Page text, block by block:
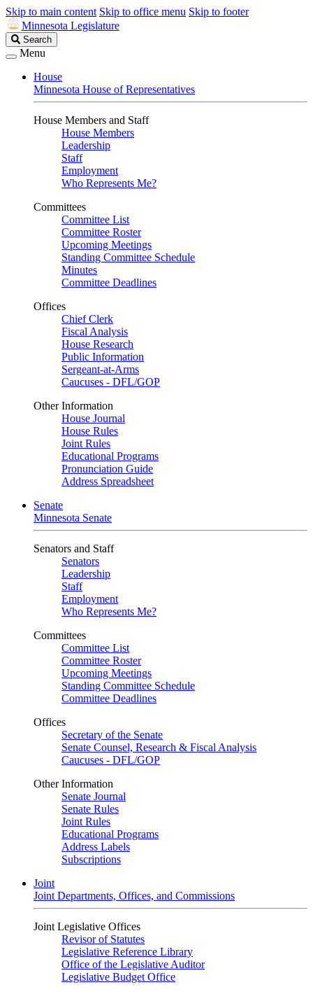
Skip to main content Skip to office menu Skip to footer
Minnesota Legislature
Search
Legislature
Search
Menu
House
Minnesota House of Representatives
House Members and Staff
House Members
Leadership
Staff
Employment
Who Represents Me?
Committees
Committee List
Committee Roster
Upcoming Meetings
Standing Committee Schedule
Minutes
Committee Deadlines
Offices
Chief Clerk
Fiscal Analysis
House Research
Public Information
Sergeant-at-Arms
Caucuses - DFL/GOP
Other Information
House Journal
House Rules
Joint Rules
Educational Programs
Pronunciation Guide
Address Spreadsheet
Senate
Minnesota Senate
Senators and Staff
Senators
Leadership
Staff
Employment
Who Represents Me?
Committees
Committee List
Committee Roster
Upcoming Meetings
Standing Committee Schedule
Committee Deadlines
Offices
Secretary of the Senate
Senate Counsel, Research & Fiscal Analysis
Caucuses - DFL/GOP
Other Information
Senate Journal
Senate Rules
Joint Rules
Educational Programs
Address Labels
Subscriptions
Joint
Joint Departments, Offices, and Commissions
Joint Legislative Offices
Revisor of Statutes
Legislative Reference Library
Office of the Legislative Auditor
Legislative Budget Office